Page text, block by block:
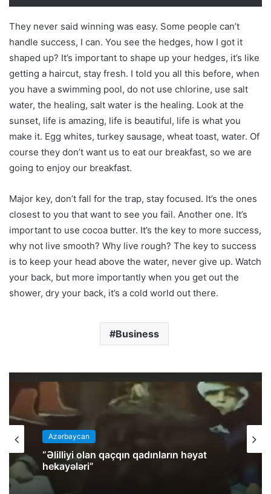
They never said winning was easy. Some people can’t
handle success, I can. You see the hedges, how I got it
shaped up? It’s important to shape up your hedges, it’s like
getting a haircut, stay fresh. I told you all this before, when
you have a swimming pool, do not use chlorine, use salt
water, the healing, salt water is the healing. Look at the
sunset, life is amazing, life is beautiful, life is what you
make it. Egg whites, turkey sausage, wheat toast, water. Of
course they don’t want us to eat our breakfast, so we are
going to enjoy our breakfast.
Major key, don’t fall for the trap, stay focused. It’s the ones
closest to you that want to see you fail. Another one. It’s
important to use cocoa butter. It’s the key to more success,
why not live smooth? Why live rough? The key to success
is to keep your head above the water, never give up. Watch
your back, but more importantly when you get out the
shower, dry your back, it’s a cold world out there.
Business
Azərbaycan
“Əlilliyi olan qaçqın qadınların həyat
hekayələri”